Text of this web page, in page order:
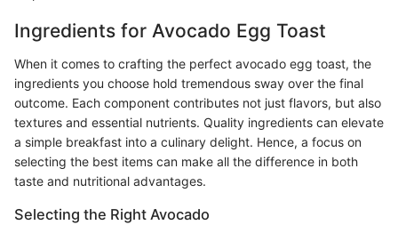
Ingredients for Avocado Egg Toast
When it comes to crafting the perfect avocado egg toast, the
ingredients you choose hold tremendous sway over the final
outcome. Each component contributes not just flavors, but also
textures and essential nutrients. Quality ingredients can elevate
a simple breakfast into a culinary delight. Hence, a focus on
selecting the best items can make all the difference in both
taste and nutritional advantages.
Selecting the Right Avocado